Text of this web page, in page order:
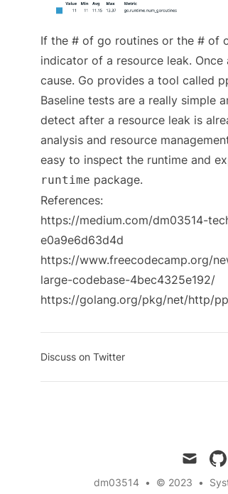
If the # of go routines or the # of
indicator of a resource leak.
cause. Go provides a tool called
Baseline tests are a really simple
detect after a resource leak is
analysis and resource
easy to inspect the runtime and
runtime package.
References:
https://medium.com/dm03514-
e0a9e6d63d4d
https://www.freecodecamp.org/
large-codebase-4bec4325e192/
https://golang.org/pkg/net/http/
Discuss on Twitter
mail
dm03514 • © 2023 •